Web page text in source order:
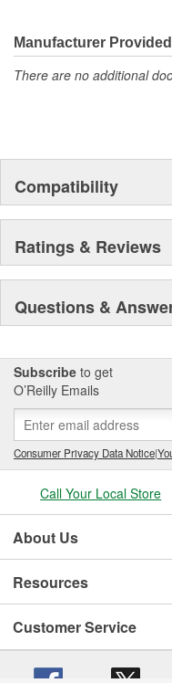
From racing and testing in
Off Road to original
MercedesBenz, Porsche,
Manufacturer
There are no additional
Compatibility
Ratings & Reviews
Questions &
Subscribe to get
O’Reilly Emails
Consumer Privacy Data Notice|
Call Your Local Store
About Us
Resources
Customer Service